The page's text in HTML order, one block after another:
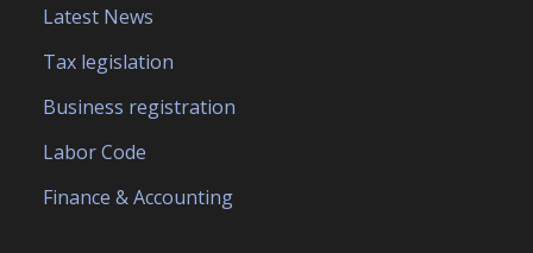
Latest News
Tax legislation
Business registration
Labor Code
Finance & Accounting